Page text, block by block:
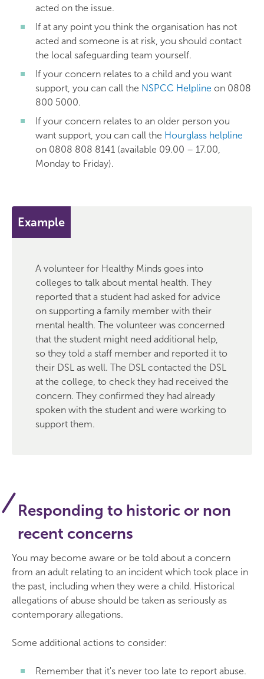
acted on the issue.
If at any point you think the organisation has not
acted and someone is at risk, you should contact
the local safeguarding team yourself.
If your concern relates to a child and you want
support, you can call the NSPCC Helpline on 0808
800 5000.
If your concern relates to an older person you
want support, you can call the Hourglass helpline
on 0808 808 8141 (available 09.00 – 17.00,
Monday to Friday).
Example
A volunteer for Healthy Minds goes into
colleges to talk about mental health. They
reported that a student had asked for advice
on supporting a family member with their
mental health. The volunteer was concerned
that the student might need additional help,
so they told a staff member and reported it to
their DSL as well. The DSL contacted the DSL
at the college, to check they had received the
concern. They confirmed they had already
spoken with the student and were working to
support them.
Responding to historic or non
recent concerns
You may become aware or be told about a concern
from an adult relating to an incident which took place in
the past, including when they were a child. Historical
allegations of abuse should be taken as seriously as
contemporary allegations.
Some additional actions to consider:
Remember that it's never too late to report abuse.